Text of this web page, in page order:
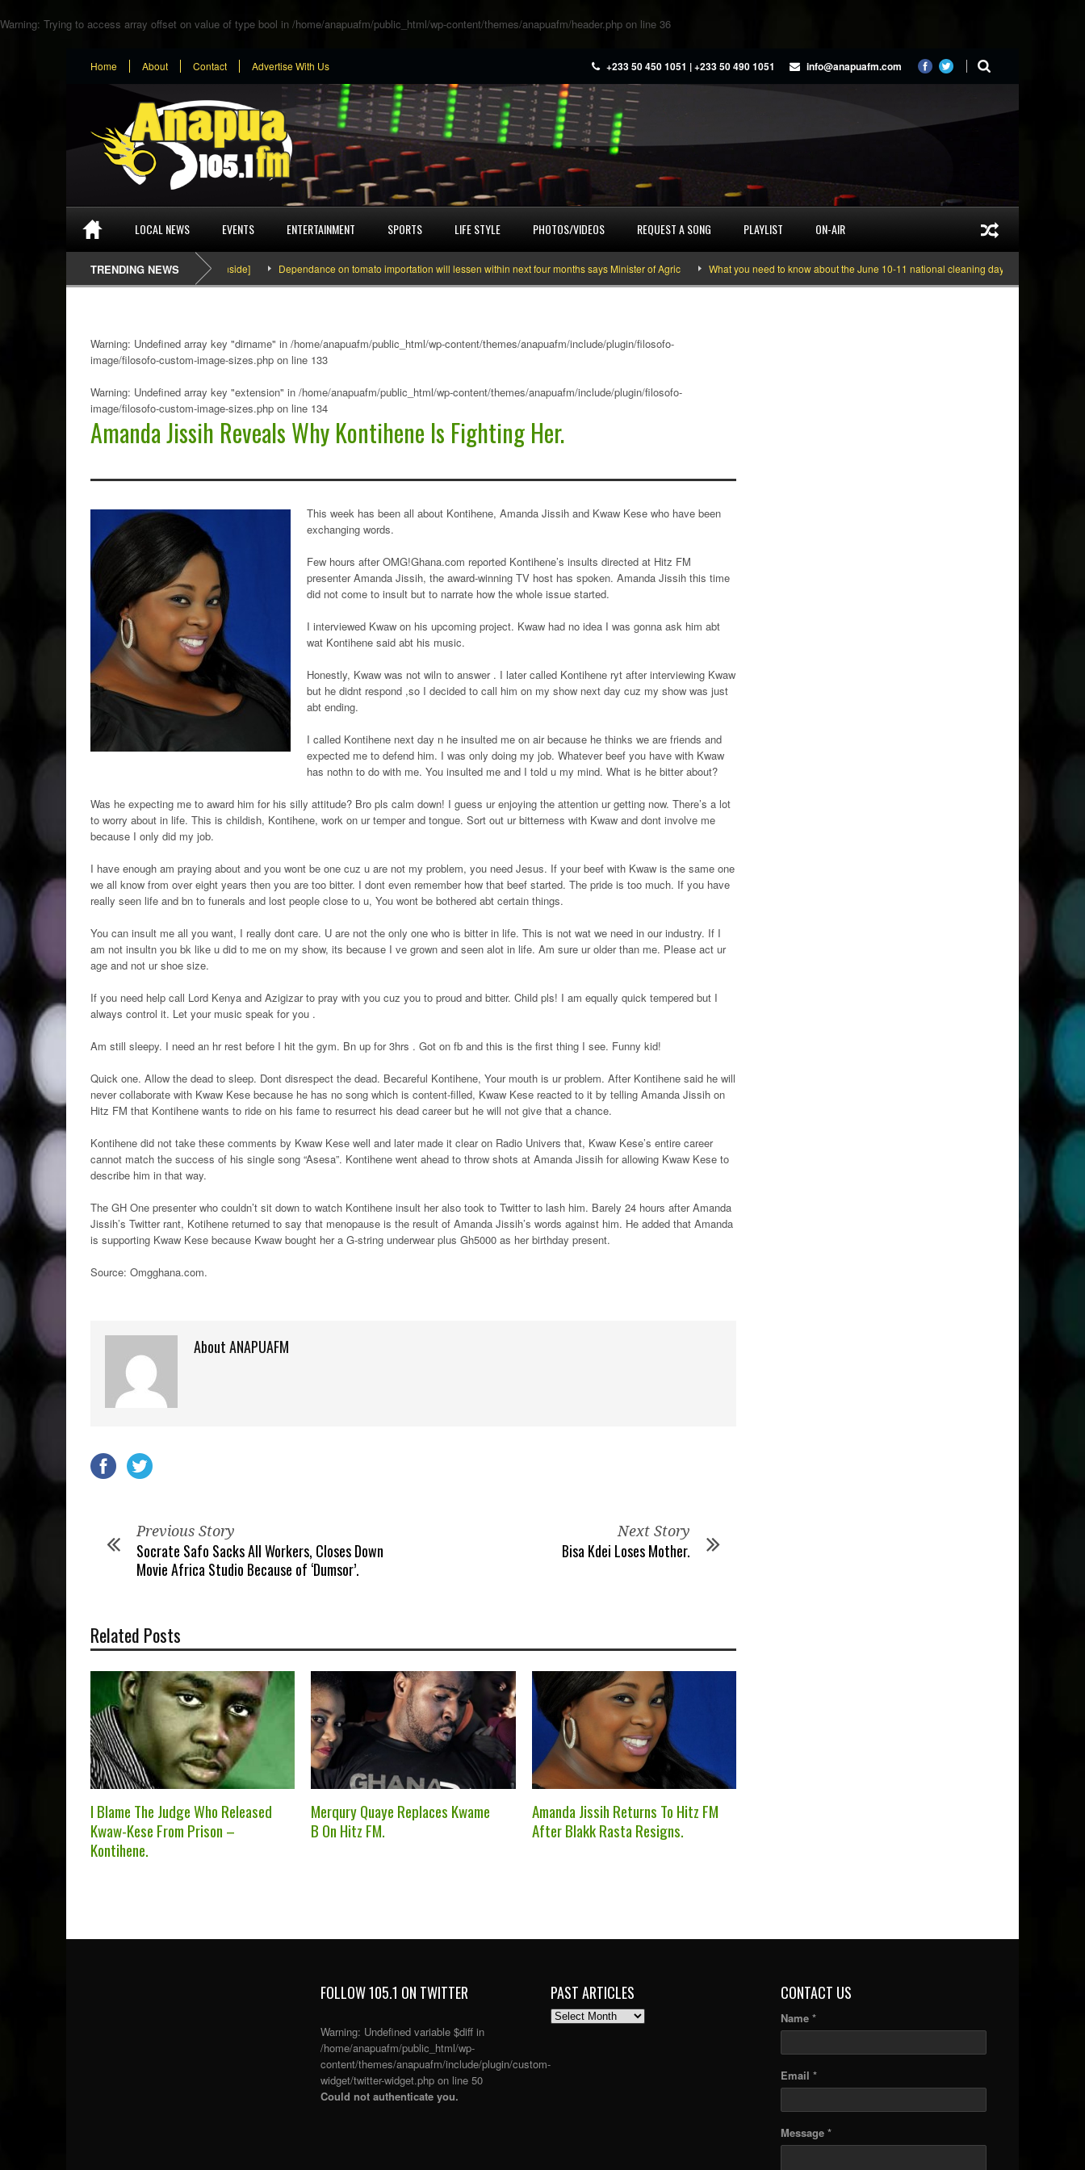
Warning: Trying to access array offset on value of type bool in /home/anapuafm/public_html/wp-content/themes/anapuafm/header.php on line 36
Home About Contact Advertise With Us +233 50 450 1051 | +233 50 490 1051 info@anapuafm.com
LOCAL NEWS EVENTS ENTERTAINMENT SPORTS LIFE STYLE PHOTOS/VIDEOS REQUEST A SONG PLAYLIST ON-AIR
TRENDING NEWS
SEFA & KingPalutaMusic “Tatata” [Video Inside] Dependance on tomato importation will lessen within next four months says Minister of Agric What you need to know about the June 10-11 national cleaning days
Warning: Undefined array key "dirname" in /home/anapuafm/public_html/wp-content/themes/anapuafm/include/plugin/filosofo-
image/filosofo-custom-image-sizes.php on line 133
Warning: Undefined array key "extension" in /home/anapuafm/public_html/wp-content/themes/anapuafm/include/plugin/filosofo-
image/filosofo-custom-image-sizes.php on line 134
Amanda Jissih Reveals Why Kontihene Is Fighting Her.
This week has been all about Kontihene, Amanda Jissih and Kwaw Kese who have been
exchanging words.
Few hours after OMG!Ghana.com reported Kontihene’s insults directed at Hitz FM
presenter Amanda Jissih, the award-winning TV host has spoken. Amanda Jissih this time
did not come to insult but to narrate how the whole issue started.
I interviewed Kwaw on his upcoming project. Kwaw had no idea I was gonna ask him abt
wat Kontihene said abt his music.
Honestly, Kwaw was not wiln to answer . I later called Kontihene ryt after interviewing Kwaw
but he didnt respond ,so I decided to call him on my show next day cuz my show was just
abt ending.
I called Kontihene next day n he insulted me on air because he thinks we are friends and
expected me to defend him. I was only doing my job. Whatever beef you have with Kwaw
has nothn to do with me. You insulted me and I told u my mind. What is he bitter about?
Was he expecting me to award him for his silly attitude? Bro pls calm down! I guess ur enjoying the attention ur getting now. There’s a lot
to worry about in life. This is childish, Kontihene, work on ur temper and tongue. Sort out ur bitterness with Kwaw and dont involve me
because I only did my job.
I have enough am praying about and you wont be one cuz u are not my problem, you need Jesus. If your beef with Kwaw is the same one
we all know from over eight years then you are too bitter. I dont even remember how that beef started. The pride is too much. If you have
really seen life and bn to funerals and lost people close to u, You wont be bothered abt certain things.
You can insult me all you want, I really dont care. U are not the only one who is bitter in life. This is not wat we need in our industry. If I
am not insultn you bk like u did to me on my show, its because I ve grown and seen alot in life. Am sure ur older than me. Please act ur
age and not ur shoe size.
If you need help call Lord Kenya and Azigizar to pray with you cuz you to proud and bitter. Child pls! I am equally quick tempered but I
always control it. Let your music speak for you .
Am still sleepy. I need an hr rest before I hit the gym. Bn up for 3hrs . Got on fb and this is the first thing I see. Funny kid!
Quick one. Allow the dead to sleep. Dont disrespect the dead. Becareful Kontihene, Your mouth is ur problem. After Kontihene said he will
never collaborate with Kwaw Kese because he has no song which is content-filled, Kwaw Kese reacted to it by telling Amanda Jissih on
Hitz FM that Kontihene wants to ride on his fame to resurrect his dead career but he will not give that a chance.
Kontihene did not take these comments by Kwaw Kese well and later made it clear on Radio Univers that, Kwaw Kese’s entire career
cannot match the success of his single song “Asesa”. Kontihene went ahead to throw shots at Amanda Jissih for allowing Kwaw Kese to
describe him in that way.
The GH One presenter who couldn’t sit down to watch Kontihene insult her also took to Twitter to lash him. Barely 24 hours after Amanda
Jissih’s Twitter rant, Kotihene returned to say that menopause is the result of Amanda Jissih’s words against him. He added that Amanda
is supporting Kwaw Kese because Kwaw bought her a G-string underwear plus Gh5000 as her birthday present.
Source: Omgghana.com.
About ANAPUAFM
Previous Story
Socrate Safo Sacks All Workers, Closes Down
Movie Africa Studio Because of ‘Dumsor’.
Next Story
Bisa Kdei Loses Mother.
Related Posts
I Blame The Judge Who Released
Kwaw-Kese From Prison –
Kontihene.
Merqury Quaye Replaces Kwame
B On Hitz FM.
Amanda Jissih Returns To Hitz FM
After Blakk Rasta Resigns.
FOLLOW 105.1 ON TWITTER
Warning: Undefined variable $diff in
/home/anapuafm/public_html/wp-
content/themes/anapuafm/include/plugin/custom-
widget/twitter-widget.php on line 50
Could not authenticate you.
PAST ARTICLES
PAST
CONTACT US
Name *
Email *
Message *